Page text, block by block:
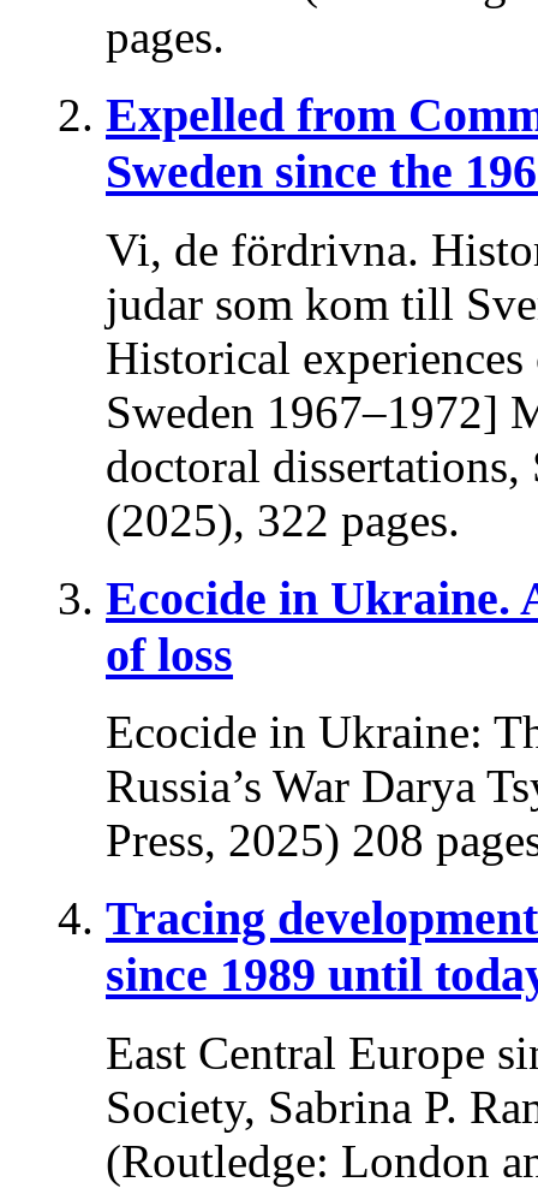
pages.
Expelled from
Sweden since the
Vi, de fördrivna.
judar som kom till
Historical
Sweden 1967–1972]
doctoral
(2025), 322 pages.
Ecocide in Ukraine.
of loss
Ecocide in Ukraine:
Russia’s War Darya
Press, 2025) 208
Tracing
since 1989 until
East Central Europe
Society, Sabrina P.
(Routledge: London